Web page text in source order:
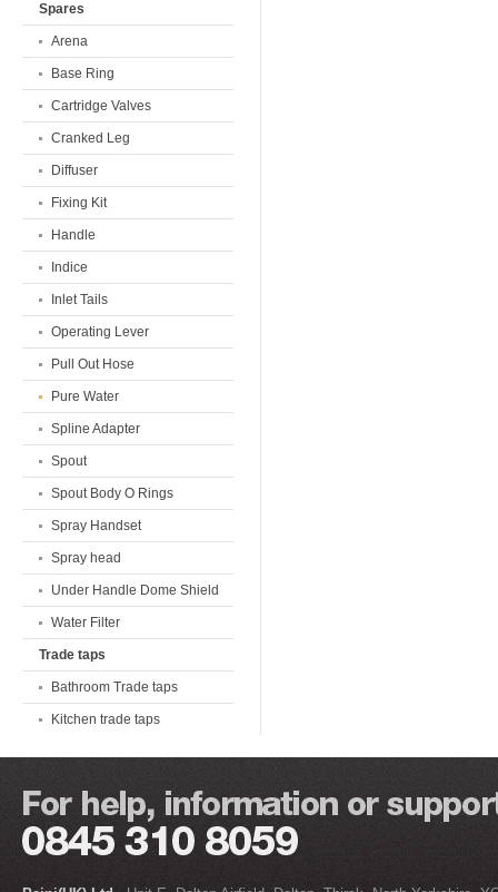
Spares
Arena
Base Ring
Cartridge Valves
Cranked Leg
Diffuser
Fixing Kit
Handle
Indice
Inlet Tails
Operating Lever
Pull Out Hose
Pure Water
Spline Adapter
Spout
Spout Body O Rings
Spray Handset
Spray head
Under Handle Dome Shield
Water Filter
Trade taps
Bathroom Trade taps
Kitchen trade taps